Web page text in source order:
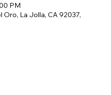
PM
Oro, La Jolla, CA 92037,